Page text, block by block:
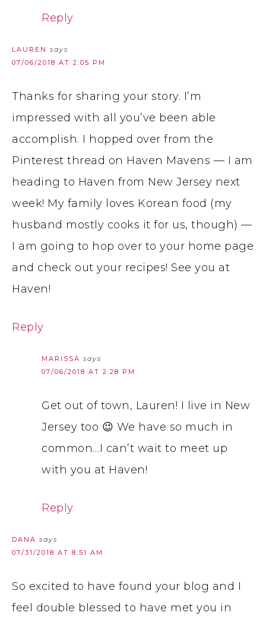
Reply
LAUREN says
07/06/2018 AT 2:05 PM
Thanks for sharing your story. I’m
impressed with all you’ve been able
accomplish. I hopped over from the
Pinterest thread on Haven Mavens — I am
heading to Haven from New Jersey next
week! My family loves Korean food (my
husband mostly cooks it for us, though) —
I am going to hop over to your home page
and check out your recipes! See you at
Haven!
Reply
MARISSA says
07/06/2018 AT 2:28 PM
Get out of town, Lauren! I live in New
Jersey too 😉 We have so much in
common…I can’t wait to meet up
with you at Haven!
Reply
DANA says
07/31/2018 AT 8:51 AM
So excited to have found your blog and I
feel double blessed to have met you in